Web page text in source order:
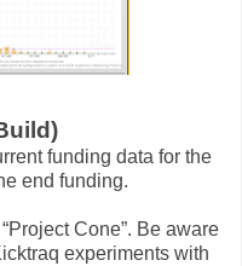
funding data for the
end funding.
Cone”. Be aware
experiments with